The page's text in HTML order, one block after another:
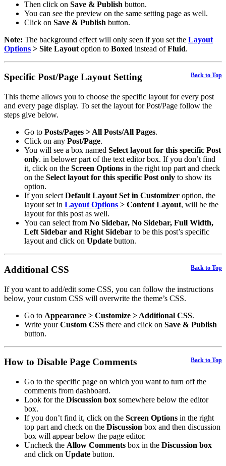
Then click on Save & Publish button.
You can see the preview on the same setting page as well.
Click on Save & Publish button.
Note: The background effect will only seen if you set the Layout
Options > Site Layout option to Boxed instead ofFluid.
Specific Post/Page Layout Setting Back to Top
This theme allows you to choose the specific layout for every post
and every page display. To set the layout for Post/Page follow the
steps give below.
Go to Posts/Pages > All Posts/All Pages.
Click on any Post/Page.
You will see a box named Select layout for this specific Post
only. in belower part of the text editor box. If you don’t find
it, click on the Screen Options in the right top part and check
on the Select layout for this specific Post only to show its
option.
If you select Default Layout Set in Customizer option, the
layout set in Layout Options > Content Layout, will be the
layout for this post as well.
You can select from No Sidebar, No Sidebar, Full Width,
Left Sidebar and Right Sidebar to be this post’s specific
layout and click on Update button.
Additional CSS Back to Top
If you want to add/edit some CSS, you can follow the instructions
below, your custom CSS will overwrite the theme’s CSS.
Go to Appearance > Customize > Additional CSS.
Write yourCustom CSS there and click on Save & Publish
button.
How to Disable Page Comments Back to Top
Go to the specific page on which you want to turn off the
comments from dashboard.
Look for the Discussion box somewhere below the editor
box.
If you don’t find it, click on the Screen Options in the right
top part and check on the Discussion box and then discussion
box will appear below the page editor.
Uncheck the Allow Comments box in the Discussion box
and click on Update button.